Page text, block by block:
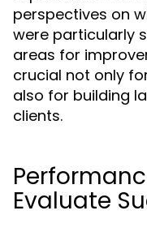
perspectives on
were particularly
areas for
crucial not only
also for building
clients.
Evaluate